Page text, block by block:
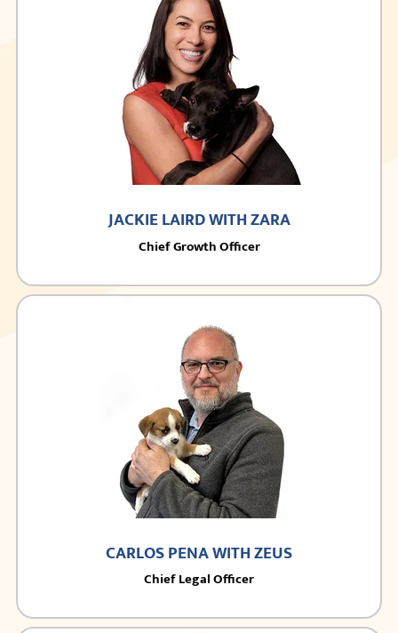
JACKIE LAIRD WITH ZARA
Chief Growth Officer
CARLOS PENA WITH ZEUS
Chief Legal Officer